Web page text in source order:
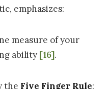
emphasizes:
measure of your
ability [16].
the Five Finger Rule: